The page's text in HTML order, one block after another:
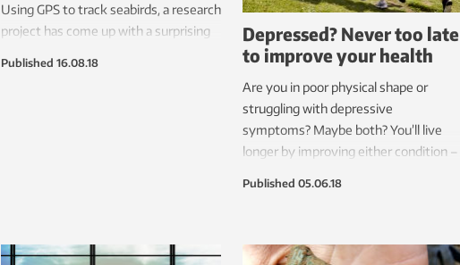
Using GPS to track seabirds, a research
project has come up with a surprising
Published 16.08.18
Depressed? Never too late
to improve your health
Are you in poor physical shape or
struggling with depressive
symptoms? Maybe both? You’ll live
longer by improving either condition –
Published 05.06.18